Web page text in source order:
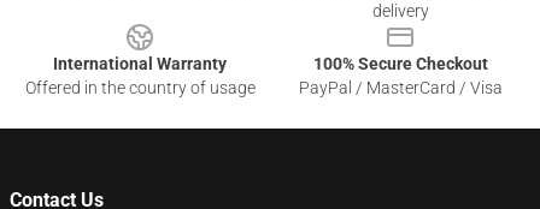
delivery
International Warranty
Offered in the country of usage
100% Secure Checkout
PayPal / MasterCard / Visa
Contact Us